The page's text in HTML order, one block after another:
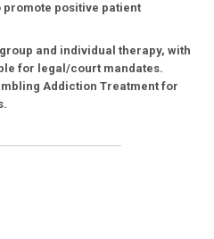
promote positive patient
and individual therapy, with
for legal/court mandates.
Addiction Treatment for